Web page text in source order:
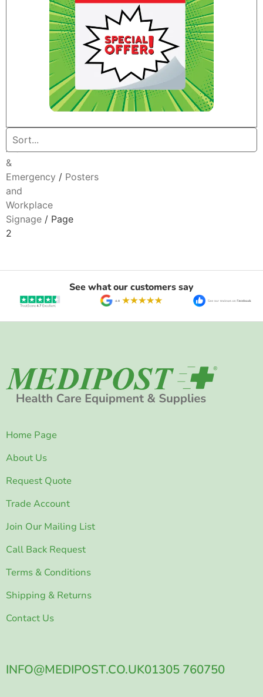
Home
Aid
&
Emergency / Posters
and
Workplace
Signage / Page
2
See what our customers say
INFO@MEDIPOST.CO.UK01305 760750
Home Page
About Us
Request Quote
Trade Account
Join Our Mailing List
Call Back Request
Terms & Conditions
Shipping & Returns
Contact Us